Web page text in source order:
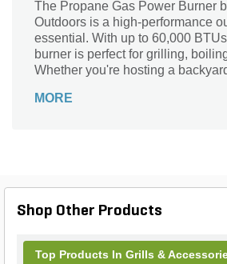
The Propane Gas Power Burner
Outdoors is a high-performance
essential. With up to 60,000
burner is perfect for grilling,
Whether you're hosting a
delivers the heat you need to cook
MORE
Shop Other Products
Top Products In Grills &